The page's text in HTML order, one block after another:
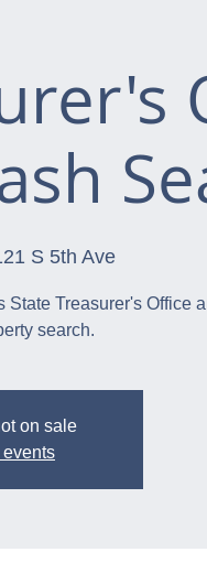
S 5th Ave
Treasurer's Office
search.
on sale
events